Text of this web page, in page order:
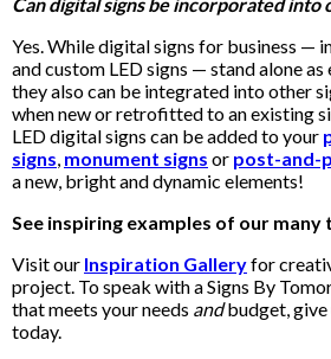
Yes. While digital signs for business —
and custom LED signs — stand alone
they also can be integrated into other
when new or retrofitted to an existing
LED digital signs can be added to your
signs, monument signs or post-and-
a new, bright and dynamic elements!
See inspiring examples of our
Visit our Inspiration Galleryfor
project. To speak with a Signs By
that meets your needs andbudget, give
today.